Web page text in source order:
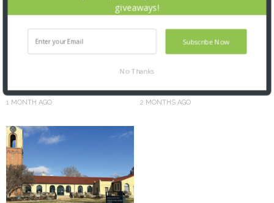
1 MONTH AGO 2 MONTHS AGO
Subscribe Now
giveaways!
No Thanks